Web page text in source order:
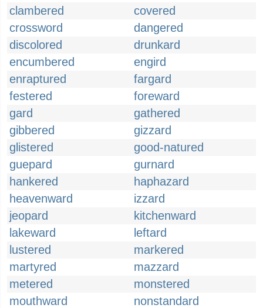
clambered
covered
crossword
dangered
discolored
drunkard
encumbered
engird
enraptured
fargard
festered
foreward
gard
gathered
gibbered
gizzard
glistered
good-natured
guepard
gurnard
hankered
haphazard
heavenward
izzard
jeopard
kitchenward
lakeward
leftard
lustered
markered
martyred
mazzard
metered
monstered
mouthward
nonstandard